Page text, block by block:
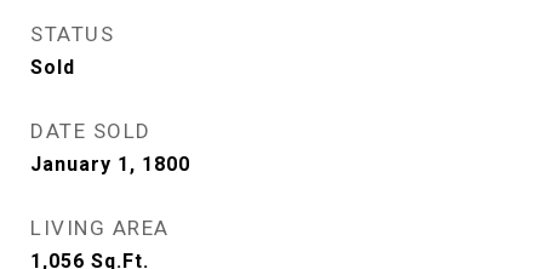
STATUS
Sold
DATE SOLD
January 1, 1800
LIVING AREA
1,056 Sq.Ft.